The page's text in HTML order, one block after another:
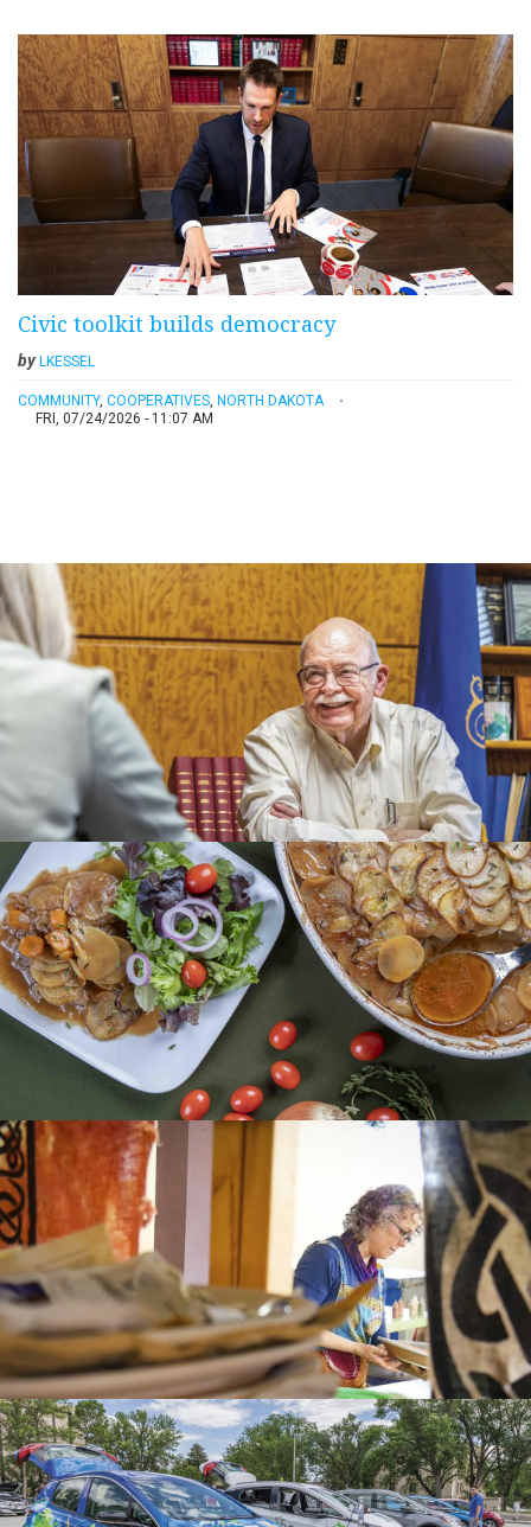
Civic toolkit builds democracy
by LKESSEL
COMMUNITY, COOPERATIVES, NORTH DAKOTA
FRI, 07/24/2026 - 11:07 AM